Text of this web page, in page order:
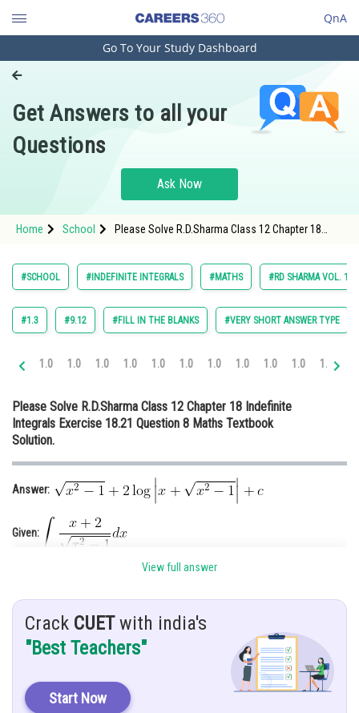
QnA
Engineering and Architecture
Pharmacy
Hospitality and Tourism
Study Abroad
Arts, Commerce & Sciences
Administration
Medicine and Allied Sciences
Law
Media, Mass Communication and
Journalism
Finance & Accounts
Go To Your Study Dashboard
Get Answers to all your
Questions
Ask Now
Home School
Please Solve R.D.Sharma Class 12 Chapter 18
#SCHOOL #INDEFINITE INTEGRALS #MATHS #RD SHARMA VOL. 1
#1.3 #9.12 #FILL IN THE BLANKS #VERY SHORT ANSWER TYPE
1.0 1.0 1.0 1.0 1.0 1.0 1.0 1.0 1.0 1.0 1.0
Please Solve R.D.Sharma Class 12 Chapter 18 Indefinite
Integrals Exercise 18.21 Question 8 Maths Textbook
Solution.
Answer:
Given:
Hint: Simplify the given function
Solution:
View full answer
Crack CUETwith india's
"Best Teachers"
Start Now